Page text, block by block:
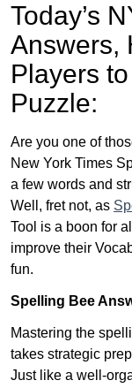
Today’s
Answers,
Players
Puzzle:
Are you one of
New York Times
a few words and
Well, fret not, as
Tool is a boon for
improve their
fun.
Spelling Bee
Mastering the
takes strategic
Just like a well-